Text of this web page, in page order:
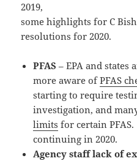
2019,
some highlights for C
resolutions for 2020.
PFAS – EPA and states
more aware ofPFAS
starting to require
investigation, and
limits for certain
continuing in 2020.
Agency staff lack of